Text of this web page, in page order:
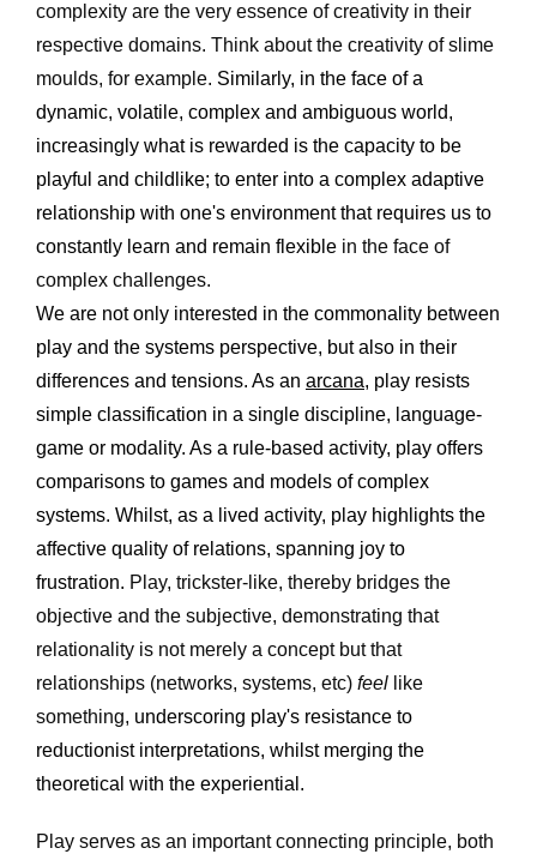
complexity are the very essence of creativity in their
respective domains. Think about the creativity of slime
moulds, for example. Similarly, in the face of a
dynamic, volatile, complex and ambiguous world,
increasingly what is rewarded is the capacity to be
playful and childlike; to enter into a complex adaptive
relationship with one's environment that requires us to
constantly learn and remain flexible in the face of
complex challenges.
We are not only interested in the commonality between
play and the systems perspective, but also in their
differences and tensions. As an arcana, play resists
simple classification in a single discipline, language-
game or modality. As a rule-based activity, play offers
comparisons to games and models of complex
systems. Whilst, as a lived activity, play highlights the
affective quality of relations, spanning joy to
frustration. Play, trickster-like, thereby bridges the
objective and the subjective, demonstrating that
relationality is not merely a concept but that
relationships (networks, systems, etc) feel like
something, underscoring play's resistance to
reductionist interpretations, whilst merging the
theoretical with the experiential.
Play serves as an important connecting principle, both